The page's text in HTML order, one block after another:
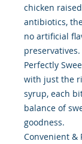
chicken
antibiotics,
no artificial
preservatives.
Perfectly
with just the
syrup, each
balance of
goodness.
Convenient &